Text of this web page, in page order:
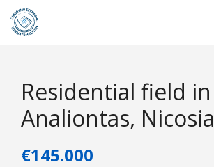
Residential field in
Analiontas, Nicosia
€145.000